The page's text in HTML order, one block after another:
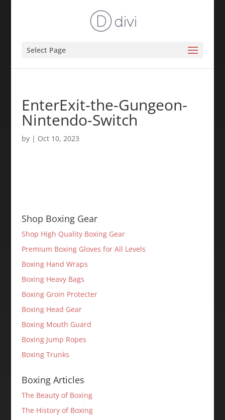
Select Page
EnterExit-the-Gungeon-
Nintendo-Switch
by | Oct 10, 2023
Shop Boxing Gear
Shop High Quality Boxing Gear
Premium Boxing Gloves for All Levels
Boxing Hand Wraps
Boxing Heavy Bags
Boxing Groin Protecter
Boxing Head Gear
Boxing Mouth Guard
Boxing Jump Ropes
Boxing Trunks
Boxing Articles
The Beauty of Boxing
The History of Boxing